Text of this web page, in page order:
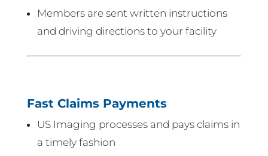
Members are sent written instructions
and driving directions to your facility
Fast Claims Payments
US Imaging processes and pays claims in
a timely fashion